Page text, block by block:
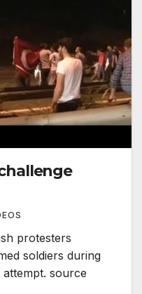
protesters
soldiers during
source